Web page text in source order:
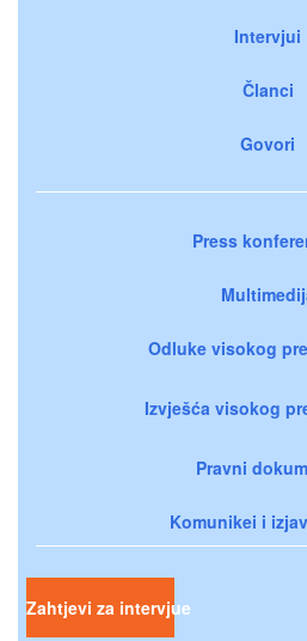
Intervjui
Članci
Govori
Press
Odluke visokog
Izvješća visokog
Pravni
Komunikei i
Zahtjevi za intervjue